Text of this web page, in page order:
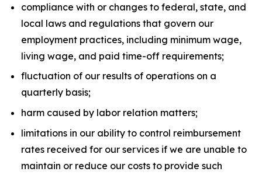
compliance with or changes to federal, state, and
local laws and regulations that govern our
employment practices, including minimum wage,
living wage, and paid time-off requirements;
fluctuation of our results of operations on a
quarterly basis;
harm caused by labor relation matters;
limitations in our ability to control reimbursement
rates received for our services if we are unable to
maintain or reduce our costs to provide such